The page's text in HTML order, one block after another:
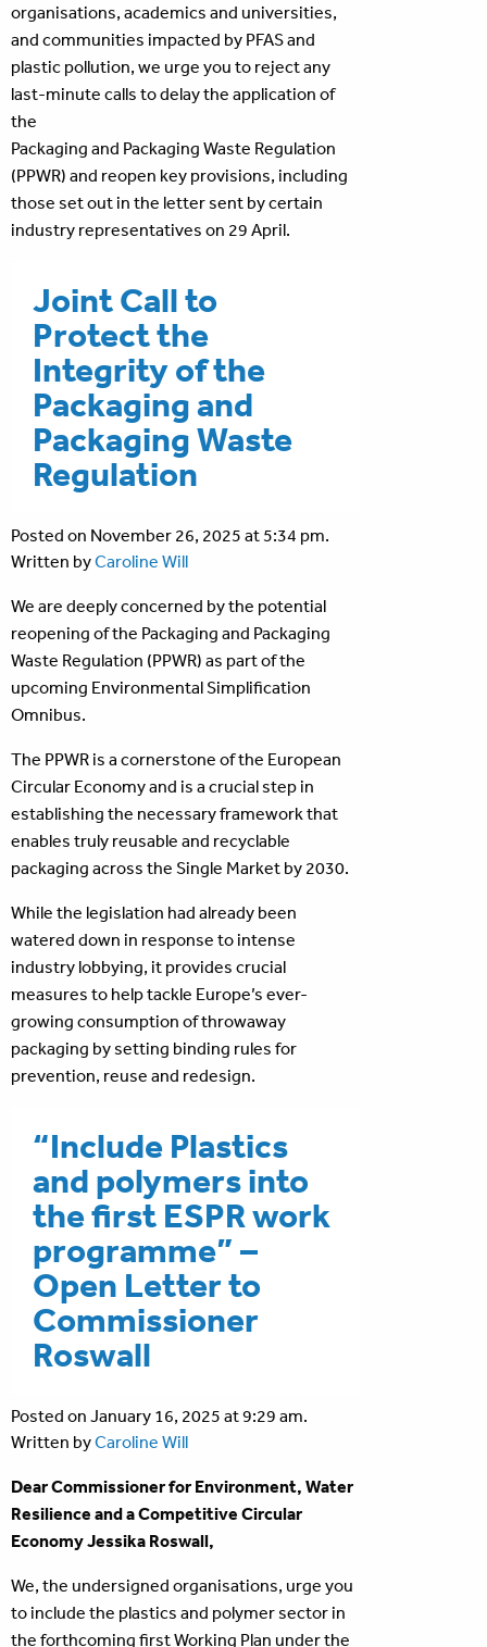
organisations, academics and universities,
and communities impacted by PFAS and
plastic pollution, we urge you to reject any
last-minute calls to delay the application of
the
Packaging and Packaging Waste Regulation
(PPWR) and reopen key provisions, including
those set out in the letter sent by certain
industry representatives on 29 April.
Joint Call to
Protect the
Integrity of the
Packaging and
Packaging Waste
Regulation
Posted on November 26, 2025 at 5:34 pm.
Written byCaroline Will
We are deeply concerned by the potential
reopening of the Packaging and Packaging
Waste Regulation (PPWR) as part of the
upcoming Environmental Simplification
Omnibus.
The PPWR is a cornerstone of the European
Circular Economy and is a crucial step in
establishing the necessary framework that
enables truly reusable and recyclable
packaging across the Single Market by 2030.
While the legislation had already been
watered down in response to intense
industry lobbying, it provides crucial
measures to help tackle Europe’s ever-
growing consumption of throwaway
packaging by setting binding rules for
prevention, reuse and redesign.
“Include Plastics
and polymers into
the first ESPR work
programme” –
Open Letter to
Commissioner
Roswall
Posted on January 16, 2025 at 9:29 am.
Written byCaroline Will
Dear Commissioner for Environment, Water
Resilience and a Competitive Circular
Economy Jessika Roswall,
We, the undersigned organisations, urge you
to include the plastics and polymer sector in
the forthcoming first Working Plan under the